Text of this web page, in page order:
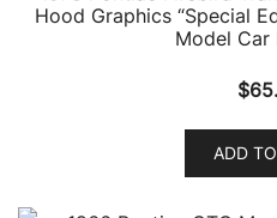
Hood Graphics “Special
Model Car
$
ADD